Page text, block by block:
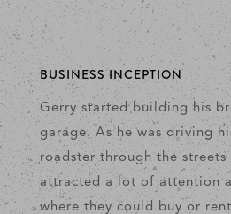
BUSINESS INCEPTION
Gerry started building his
garage. As he was driving
roadster through the streets
attracted a lot of attention
where they could buy or